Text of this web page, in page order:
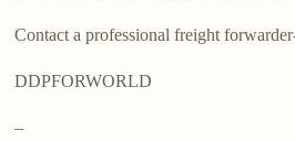
Contact a professional freight
DDPFORWORLD
–